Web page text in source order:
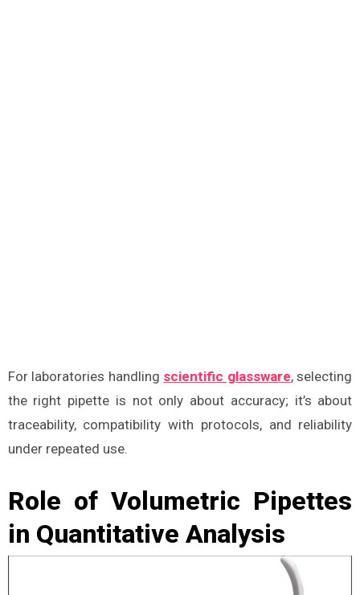
For laboratories handling scientific glassware, selecting
the right pipette is not only about accuracy; it’s about
traceability, compatibility with protocols, and reliability
under repeated use.
Role of Volumetric Pipettes
in Quantitative Analysis